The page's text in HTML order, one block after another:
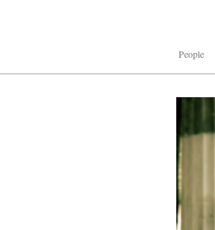
People